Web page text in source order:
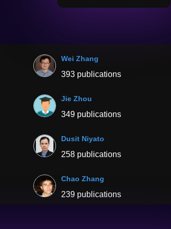
Wei Zhang
393 publications
Jie Zhou
349 publications
Dusit Niyato
258 publications
Chao Zhang
239 publications